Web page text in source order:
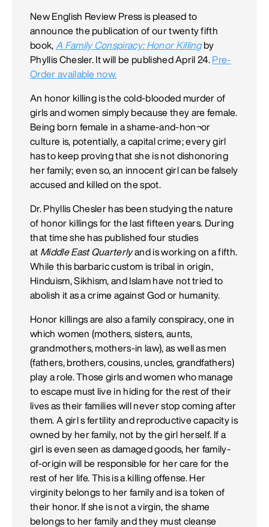
New English Review Press is pleased to
announce the publication of our twenty fifth
book, A Family Conspiracy: Honor Killingby
Phyllis Chesler. It will be published April 24. Pre-
Order available now.
An honor killing is the cold-blooded murder of
girls and women simply because they are female.
Being born female in a shame-and-hon¬or
culture is, potentially, a capital crime; every girl
has to keep proving that she is not dishonoring
her family; even so, an innocent girl can be falsely
accused and killed on the spot.
Dr. Phyllis Chesler has been studying the nature
of honor killings for the last fifteen years. During
that time she has published four studies
at Middle East Quarterlyand is working on a fifth.
While this barbaric custom is tribal in origin,
Hinduism, Sikhism, and Islam have not tried to
abolish it as a crime against God or humanity.
Honor killings are also a family conspiracy, one in
which women (mothers, sisters, aunts,
grandmothers, mothers-in law), as well as men
(fathers, brothers, cousins, uncles, grandfathers)
play a role. Those girls and women who manage
to escape must live in hiding for the rest of their
lives as their families will never stop coming after
them. A girl s fertility and reproductive capacity is
owned by her family, not by the girl herself. If a
girl is even seen as damaged goods, her family-
of-origin will be responsible for her care for the
rest of her life. This is a killing offense. Her
virginity belongs to her family and is a token of
their honor. If she is not a virgin, the shame
belongs to her family and they must cleanse